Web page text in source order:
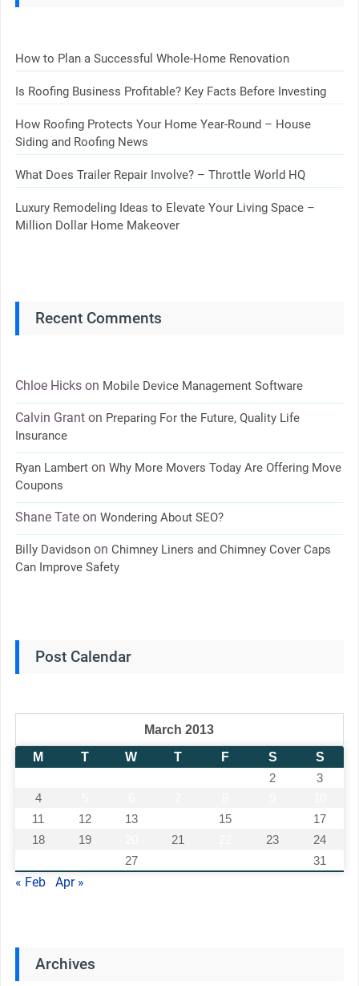
How to Plan a Successful Whole-Home Renovation
Is Roofing Business Profitable? Key Facts Before Investing
How Roofing Protects Your Home Year-Round – House
Siding and Roofing News
What Does Trailer Repair Involve? – Throttle World HQ
Luxury Remodeling Ideas to Elevate Your Living Space –
Million Dollar Home Makeover
Recent Comments
Chloe Hickson Mobile Device Management Software
Calvin Granton Preparing For the Future, Quality Life
Insurance
Ryan Lamberton Why More Movers Today Are Offering Move
Coupons
Shane Tateon Wondering About SEO?
Billy Davidsonon Chimney Liners and Chimney Cover Caps
Can Improve Safety
Post Calendar
March 2013
M
T W T F S
S
2
3
4
11
12 13 15
17
18
19 21 23
24
27 31
« Feb Apr »
Archives